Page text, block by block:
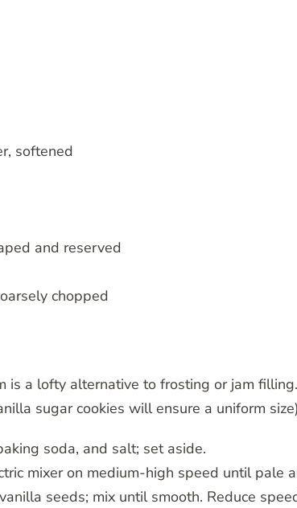
softened
and reserved
chopped
is a lofty alternative to frosting or jam filling.
sugar cookies will ensure a uniform size)
soda, and salt; set aside.
mixer on medium-high speed until pale
seeds; mix until smooth. Reduce